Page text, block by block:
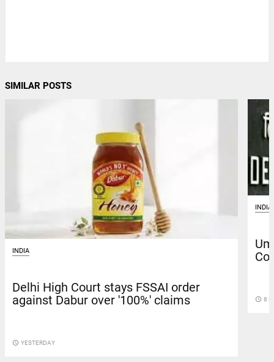
SIMILAR POSTS
INDIA
Delhi High Court stays FSSAI order
against Dabur over '100%' claims
access_time YESTERDAY
INDIA
access_time 8